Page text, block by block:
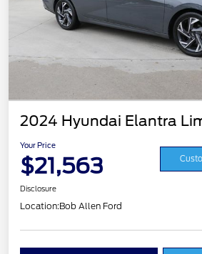
2024 Hyundai Elantra
Your Price
$21,563
Disclosure
Location:Bob Allen Ford